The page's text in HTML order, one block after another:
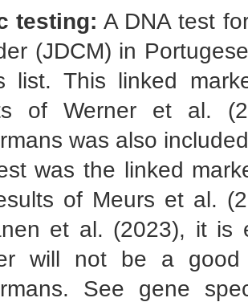
testing: A DNA test
(JDCM) in
list. This linked
of Werner et al.
was also
was the linked
of Meurs et al.
et al. (2023), it is
will not be a
See gene